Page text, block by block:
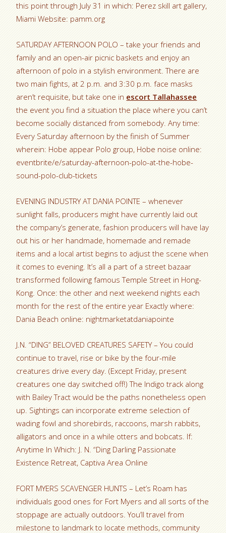
this point through July 31 in which: Perez skill art gallery,
Miami Website: pamm.org
SATURDAY AFTERNOON POLO – take your friends and
family and an open-air picnic baskets and enjoy an
afternoon of polo in a stylish environment. There are
two main fights, at 2 p.m. and 3:30 p.m. face masks
aren’t requisite, but take one in escort Tallahassee
the event you find a situation the place where you can’t
become socially distanced from somebody. Any time:
Every Saturday afternoon by the finish of Summer
wherein: Hobe appear Polo group, Hobe noise online:
eventbrite/e/saturday-afternoon-polo-at-the-hobe-
sound-polo-club-tickets
EVENING INDUSTRY AT DANIA POINTE – whenever
sunlight falls, producers might have currently laid out
the company’s generate, fashion producers will have lay
out his or her handmade, homemade and remade
items and a local artist begins to adjust the scene when
it comes to evening. It’s all a part of a street bazaar
transformed following famous Temple Street in Hong-
Kong. Once: the other and next weekend nights each
month for the rest of the entire year Exactly where:
Dania Beach online: nightmarketatdaniapointe
J.N. “DING” BELOVED CREATURES SAFETY – You could
continue to travel, rise or bike by the four-mile
creatures drive every day. (Except Friday, present
creatures one day switched off!) The Indigo track along
with Bailey Tract would be the paths nonetheless open
up. Sightings can incorporate extreme selection of
wading fowl and shorebirds, raccoons, marsh rabbits,
alligators and once in a while otters and bobcats. If:
Anytime In Which: J. N. “Ding Darling Passionate
Existence Retreat, Captiva Area Online
FORT MYERS SCAVENGER HUNTS – Let’s Roam has
individuals good ones for Fort Myers and all sorts of the
stoppage are actually outdoors. You’ll travel from
milestone to landmark to locate methods, community